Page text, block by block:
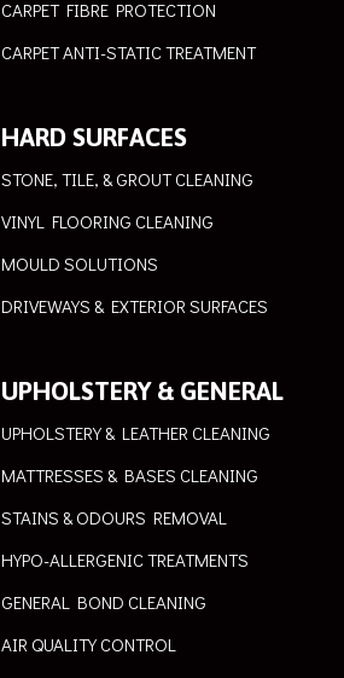
CARPET FIBRE PROTECTION
CARPET ANTI-STATIC TREATMENT
HARD SURFACES
STONE, TILE, & GROUT CLEANING
VINYL FLOORING CLEANING
MOULD SOLUTIONS
DRIVEWAYS & EXTERIOR SURFACES
UPHOLSTERY & GENERAL
UPHOLSTERY & LEATHER CLEANING
MATTRESSES & BASES CLEANING
STAINS & ODOURS REMOVAL
HYPO-ALLERGENIC TREATMENTS
GENERAL BOND CLEANING
AIR QUALITY CONTROL